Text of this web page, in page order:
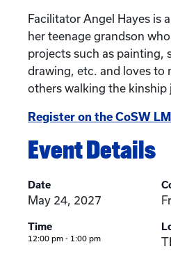
Facilitator Angel Hayes is
her teenage grandson
projects such as painting,
drawing, etc. and loves to
others walking the kinship
Register on the CoSW
Event Details
Date
May 24, 2027
Time
12:00 pm - 1:00 pm